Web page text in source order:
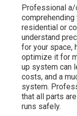
Professional
residential or
understand
for your space,
optimize it for
up system can
costs, and a
system.
that all parts
runs safely.